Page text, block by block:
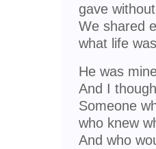
gave
We shared
what life
He was
And I
Someone
who knew
And who